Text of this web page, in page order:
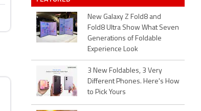
New Galaxy Z Fold8 and
Fold8 Ultra Show What Seven
Generations of Foldable
Experience Look
3 New Foldables, 3 Very
Different Phones. Here's How
to Pick Yours